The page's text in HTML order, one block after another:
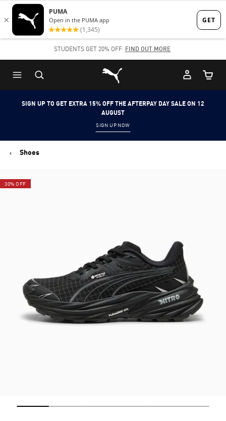
Skip
to
content
Skip
to
Content
STUDENTS GET 20% OFF FIND OUT MORE
Puma Home
Cart
SIGN UP TO GET EXTRA 15% OFF THE AFTERPAY DAY SALE ON 12
AUGUST
SIGN UP NOW
Shoes
30% OFF